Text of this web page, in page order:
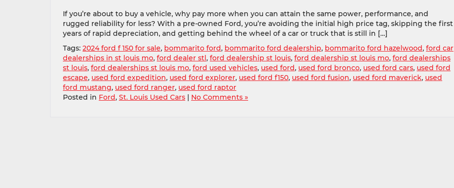
If you’re about to buy a vehicle, why pay more when you can attain the same power, performance, and
rugged reliability for less? With a pre-owned Ford, you’re avoiding the initial high price tag, skipping the first
years of rapid depreciation, and getting behind the wheel of a car or truck that is still in […]
Tags: 2024 ford f 150 for sale, bommarito ford, bommarito ford dealership, bommarito ford hazelwood, ford car
dealerships in st louis mo, ford dealer stl, ford dealership st louis, ford dealership st louis mo, ford dealerships
st louis, ford dealerships st louis mo, ford used vehicles, used ford, used ford bronco, used ford cars, used ford
escape, used ford expedition, used ford explorer, used ford f150, used ford fusion, used ford maverick, used
ford mustang, used ford ranger, used ford raptor
Posted in Ford, St. Louis Used Cars | No Comments »